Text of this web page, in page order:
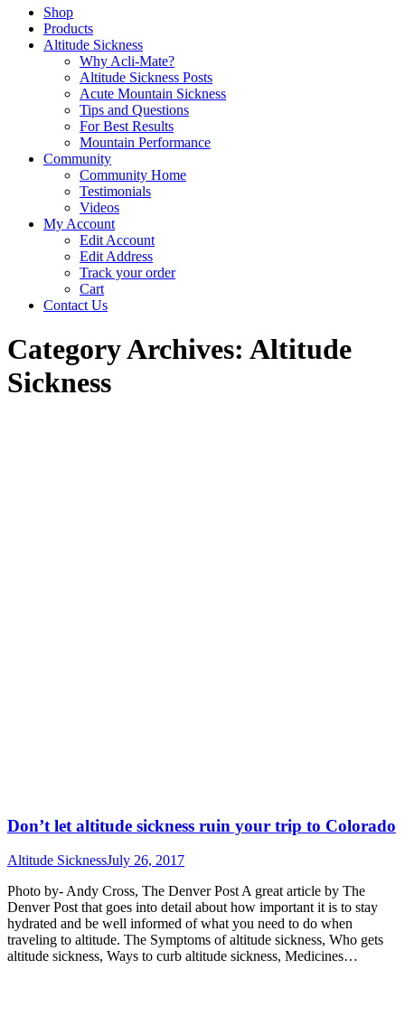
Shop
Products
Altitude Sickness
Why Acli-Mate?
Altitude Sickness Posts
Acute Mountain Sickness
Tips and Questions
For Best Results
Mountain Performance
Community
Community Home
Testimonials
Videos
My Account
Edit Account
Edit Address
Track your order
Cart
Contact Us
Category Archives: Altitude
Sickness
Don’t let altitude sickness ruin your trip to Colorado
Altitude SicknessJuly 26, 2017
Photo by- Andy Cross, The Denver Post A great article by The
Denver Post that goes into detail about how important it is to stay
hydrated and be well informed of what you need to do when
traveling to altitude. The Symptoms of altitude sickness, Who gets
altitude sickness, Ways to curb altitude sickness, Medicines…